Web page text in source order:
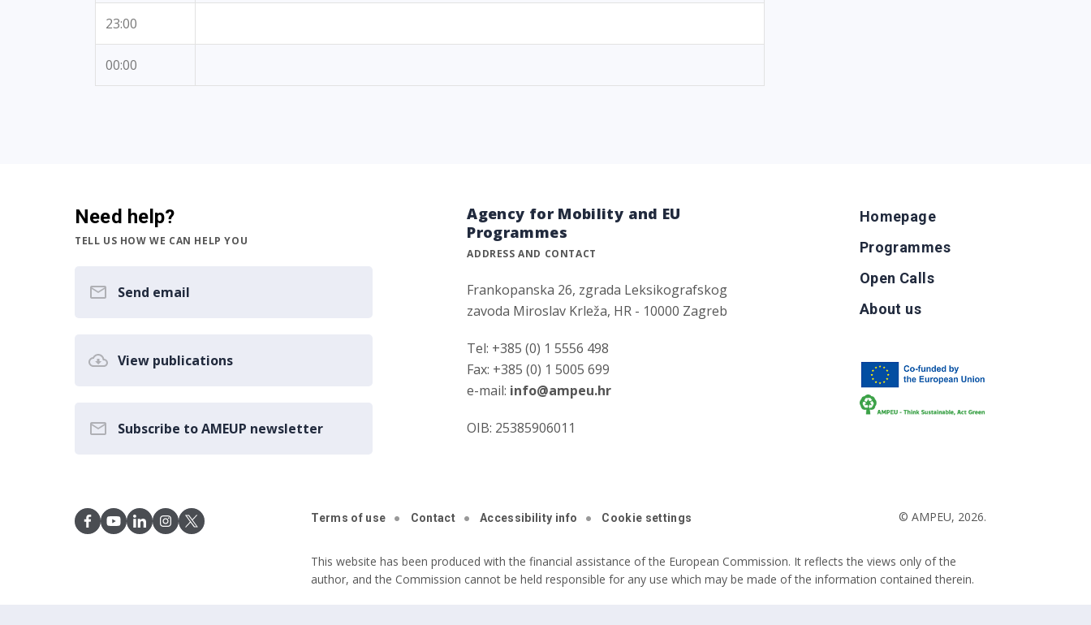
23:00
00:00
Need help?
TELL US HOW WE CAN HELP YOU
Send email
View publications
Subscribe to AMEUP newsletter
Agency for Mobility and EU
Programmes
ADDRESS AND CONTACT
Frankopanska 26, zgrada Leksikografskog
zavoda Miroslav Krleža, HR - 10000 Zagreb
Tel: +385 (0) 1 5556 498
Fax: +385 (0) 1 5005 699
e-mail: info@ampeu.hr
OIB: 25385906011
Homepage
Programmes
Open Calls
About us
Terms of use Contact Accessibility info Cookie settings © AMPEU, 2026.
This website has been produced with the financial assistance of the European Commission. It reflects the views only of the
author, and the Commission cannot be held responsible for any use which may be made of the information contained therein.